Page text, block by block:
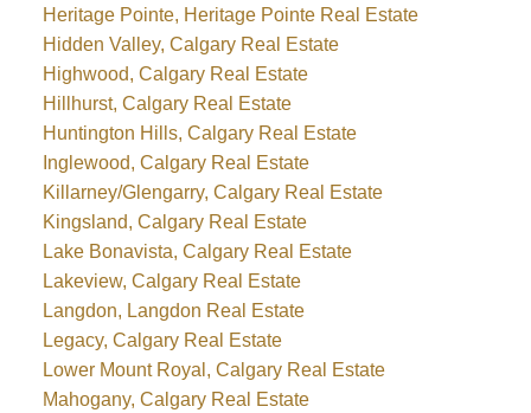
Heritage Pointe, Heritage Pointe Real Estate
Hidden Valley, Calgary Real Estate
Highwood, Calgary Real Estate
Hillhurst, Calgary Real Estate
Huntington Hills, Calgary Real Estate
Inglewood, Calgary Real Estate
Killarney/Glengarry, Calgary Real Estate
Kingsland, Calgary Real Estate
Lake Bonavista, Calgary Real Estate
Lakeview, Calgary Real Estate
Langdon, Langdon Real Estate
Legacy, Calgary Real Estate
Lower Mount Royal, Calgary Real Estate
Mahogany, Calgary Real Estate